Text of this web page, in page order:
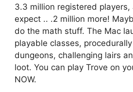
3.3 million registered
expect .. .2 million more!
do the math stuff. The Mac
playable classes,
dungeons, challenging lairs
loot. You can play Trove on
NOW.